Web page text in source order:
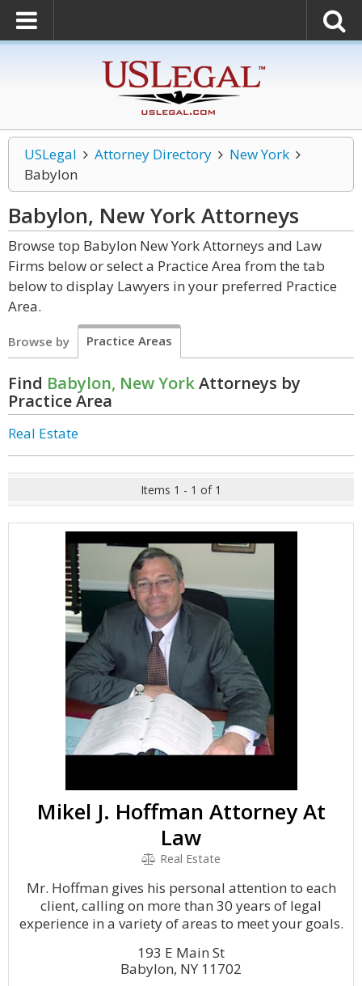
USLegal Attorney Directory
New York
Babylon
Babylon, New YorkAttorneys
Browse top Babylon New York Attorneys and Law
Firms below or select a Practice Area from the tab
below to display Lawyers in your preferred Practice
Area.
Browse by Practice Areas
Find Babylon, New YorkAttorneys by
Practice Area
Real Estate
Items 1 - 1 of 1
Mikel J. Hoffman Attorney At
Law
Real Estate
Mr. Hoffman gives his personal attention to each
client, calling on more than 30 years of legal
experience in a variety of areas to meet your goals.
193 E Main St
Babylon, NY 11702